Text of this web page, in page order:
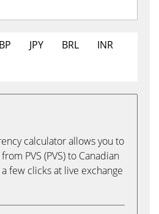
JPY BRL
INR
calculator allows you to
PVS (PVS) to Canadian
few clicks at live exchange